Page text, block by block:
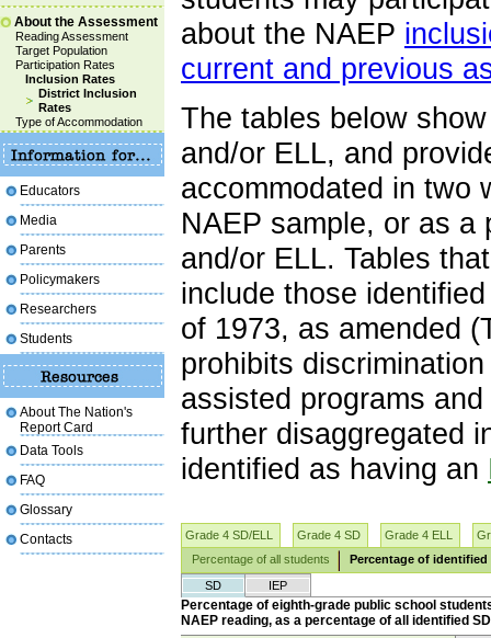
about the NAEP
current and previous
The tables below
and/or ELL, and
accommodated in two
NAEP sample, or as a
and/or ELL. Tables
include those
of 1973, as amended
prohibits
assisted programs
further disaggregated
identified as having an
Grade 4 SD/ELL Grade 4 SD Grade 4 ELL
Percentage of all students
Percentage of
SD
IEP
Percentage of eighth-grade public school
NAEP reading, as a percentage of all identified
About the Assessment
Reading Assessment
Target Population
Participation Rates
Inclusion Rates
District Inclusion
Rates
Type of Accommodation
Educators
Media
Parents
Policymakers
Researchers
Students
About The Nation's
Report Card
Data Tools
FAQ
Glossary
Contacts